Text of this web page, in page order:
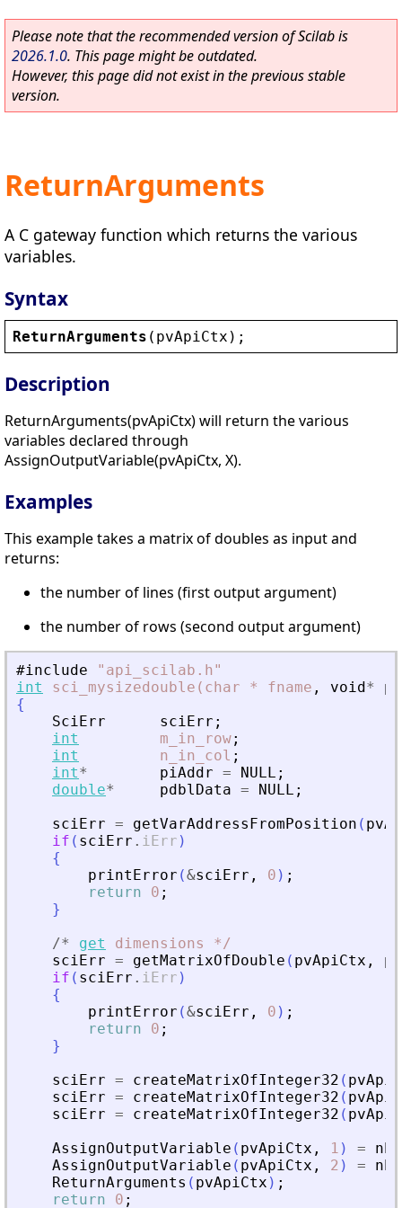
Please note that the recommended version of Scilab is
2026.1.0. This page might be outdated.
However, this page did not exist in the previous stable
version.
ReturnArguments
A C gateway function which returns the various
variables.
Syntax
ReturnArguments ( pvApiCtx );
Description
ReturnArguments(pvApiCtx) will return the various
variables declared through
AssignOutputVariable(pvApiCtx, X).
Examples
This example takes a matrix of doubles as input and
returns:
the number of lines (first output argument)
the number of rows (second output argument)
#include " api_scilab.h"
int
sci_mysizedouble(char * fname , void *
{
SciErr
sciErr ;
int
m_in_row;
int
n_in_col ;
int* piAddr = NULL ;
double* pdblData = NULL ;
sciErr = getVarAddressFromPosition (
if ( sciErr . iErr )
{
printError (&sciErr , 0 ) ;
return
0 ;
}
/* get dimensions */
sciErr = getMatrixOfDouble ( pvApiCtx ,
if ( sciErr . iErr )
{
printError (&sciErr , 0 ) ;
return
0 ;
}
sciErr = createMatrixOfInteger32 (
sciErr = createMatrixOfInteger32 (
sciErr = createMatrixOfInteger32 (
AssignOutputVariable ( pvApiCtx , 1 ) =
AssignOutputVariable ( pvApiCtx , 2 ) =
ReturnArguments ( pvApiCtx ) ;
return
0 ;